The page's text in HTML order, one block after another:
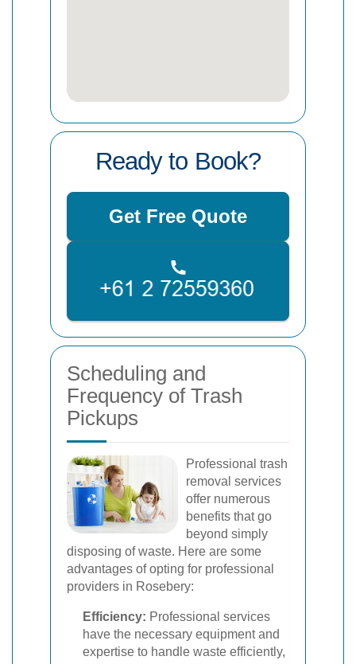
Ready to Book?
Get Free Quote
Scheduling and
Frequency of Trash
Pickups
Professional trash
removal services
offer numerous
benefits that go
beyond simply
disposing of waste. Here are some
advantages of opting for professional
providers in Rosebery:
Efficiency: Professional services
have the necessary equipment and
expertise to handle waste efficiently,